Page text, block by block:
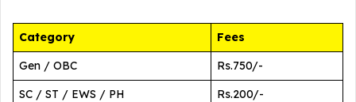
Category
Fees
Gen / OBC
Rs.750/-
SC / ST / EWS / PH
Rs.200/-